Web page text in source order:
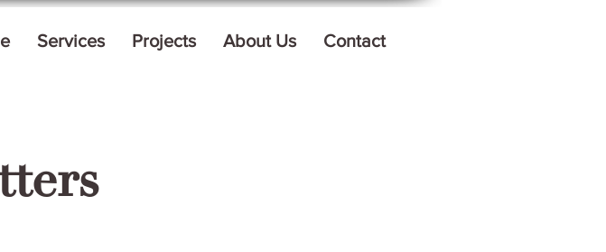
Services Projects About Us Contact